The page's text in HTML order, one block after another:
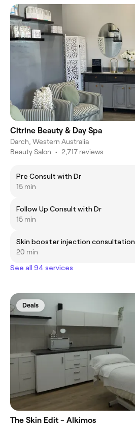
Citrine Beauty & Day Spa
Darch, Western Australia
Beauty Salon • 2,717 reviews
Pre Consult with Dr
15 min
Follow Up Consult with Dr
15 min
Skin booster injection consultation
20 min
See all 94 services
Deals
The Skin Edit - Alkimos